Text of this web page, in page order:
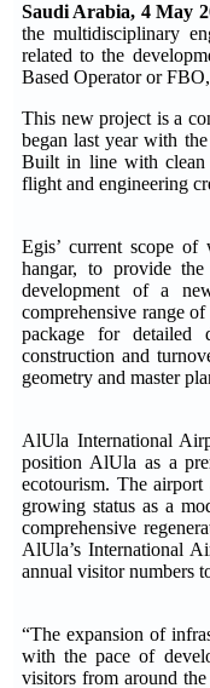
Saudi Arabia, 4 May
the multidisciplinary
related to the
Based Operator or
This new project is a
began last year with
Built in line with clean
flight and engineering
Egis’ current scope
hangar, to provide the
development of a
comprehensive range
package for detailed
construction and
geometry and master
AlUla International
position AlUla as a
ecotourism. The
growing status as a
comprehensive
AlUla’s International
annual visitor numbers
“The expansion of
with the pace of
visitors from around